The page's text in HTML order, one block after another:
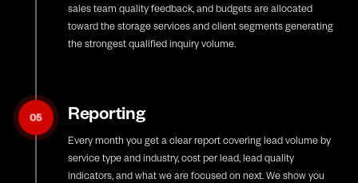
sales team quality feedback, and budgets are allocated
toward the storage services and client segments generating
the strongest qualified inquiry volume.
05 Reporting
Every month you get a clear report covering lead volume by
service type and industry, cost per lead, lead quality
indicators, and what we are focused on next. We show you